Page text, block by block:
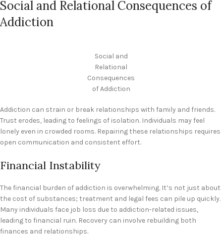
Social and Relational Consequences of
Addiction
Social and
Relational
Consequences
of Addiction
Addiction can strain or break relationships with family and friends.
Trust erodes, leading to feelings of isolation. Individuals may feel
lonely even in crowded rooms. Repairing these relationships requires
open communication and consistent effort.
Financial Instability
The financial burden of addiction is overwhelming. It’s not just about
the cost of substances; treatment and legal fees can pile up quickly.
Many individuals face job loss due to addiction-related issues,
leading to financial ruin. Recovery can involve rebuilding both
finances and relationships.